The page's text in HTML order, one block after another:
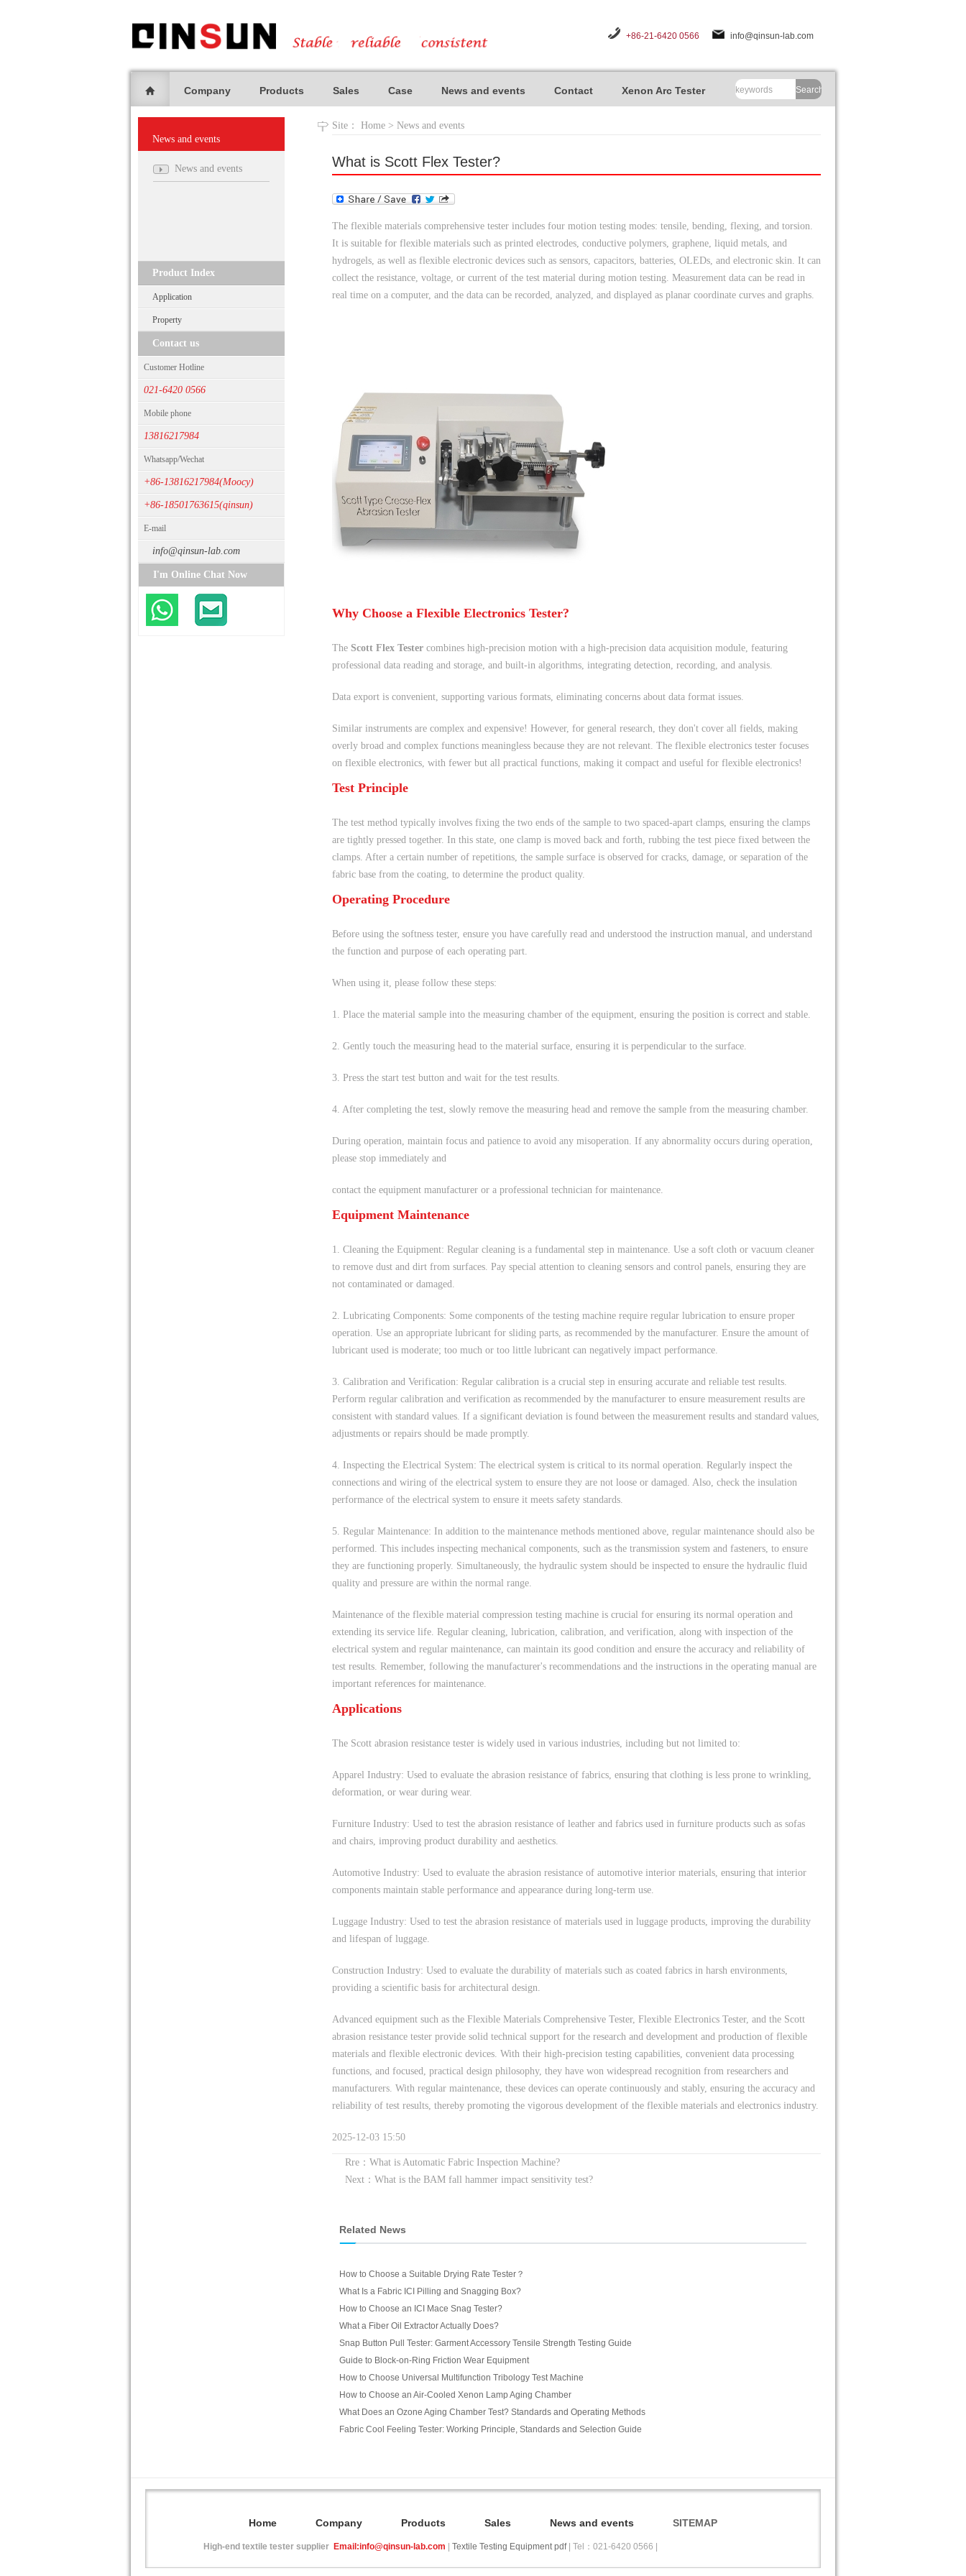
+86-21-6420 0566 info@qinsun-lab.com
Company Products Sales Case News and events Contact Xenon Arc Tester Search
News and events
News and events
Product Index
Application
Property
Contact us
Customer Hotline
021-6420 0566
Mobile phone
13816217984
Whatsapp/Wechat
+86-13816217984(Moocy)
+86-18501763615(qinsun)
E-mail
info@qinsun-lab.com
I'm Online Chat Now
Site： Home > News and events
What is Scott Flex Tester?
The flexible materials comprehensive tester includes four motion testing modes: tensile, bending, flexing, and torsion.
It is suitable for flexible materials such as printed electrodes, conductive polymers, graphene, liquid metals, and
hydrogels, as well as flexible electronic devices such as sensors, capacitors, batteries, OLEDs, and electronic skin. It can
collect the resistance, voltage, or current of the test material during motion testing. Measurement data can be read in
real time on a computer, and the data can be recorded, analyzed, and displayed as planar coordinate curves and graphs.
Why Choose a Flexible Electronics Tester?
The Scott Flex Tester combines high-precision motion with a high-precision data acquisition module, featuring
professional data reading and storage, and built-in algorithms, integrating detection, recording, and analysis.
Data export is convenient, supporting various formats, eliminating concerns about data format issues.
Similar instruments are complex and expensive! However, for general research, they don't cover all fields, making
overly broad and complex functions meaningless because they are not relevant. The flexible electronics tester focuses
on flexible electronics, with fewer but all practical functions, making it compact and useful for flexible electronics!
Test Principle
The test method typically involves fixing the two ends of the sample to two spaced-apart clamps, ensuring the clamps
are tightly pressed together. In this state, one clamp is moved back and forth, rubbing the test piece fixed between the
clamps. After a certain number of repetitions, the sample surface is observed for cracks, damage, or separation of the
fabric base from the coating, to determine the product quality.
Operating Procedure
Before using the softness tester, ensure you have carefully read and understood the instruction manual, and understand
the function and purpose of each operating part.
When using it, please follow these steps:
1. Place the material sample into the measuring chamber of the equipment, ensuring the position is correct and stable.
2. Gently touch the measuring head to the material surface, ensuring it is perpendicular to the surface.
3. Press the start test button and wait for the test results.
4. After completing the test, slowly remove the measuring head and remove the sample from the measuring chamber.
During operation, maintain focus and patience to avoid any misoperation. If any abnormality occurs during operation,
please stop immediately and
contact the equipment manufacturer or a professional technician for maintenance.
Equipment Maintenance
1. Cleaning the Equipment: Regular cleaning is a fundamental step in maintenance. Use a soft cloth or vacuum cleaner
to remove dust and dirt from surfaces. Pay special attention to cleaning sensors and control panels, ensuring they are
not contaminated or damaged.
2. Lubricating Components: Some components of the testing machine require regular lubrication to ensure proper
operation. Use an appropriate lubricant for sliding parts, as recommended by the manufacturer. Ensure the amount of
lubricant used is moderate; too much or too little lubricant can negatively impact performance.
3. Calibration and Verification: Regular calibration is a crucial step in ensuring accurate and reliable test results.
Perform regular calibration and verification as recommended by the manufacturer to ensure measurement results are
consistent with standard values. If a significant deviation is found between the measurement results and standard values,
adjustments or repairs should be made promptly.
4. Inspecting the Electrical System: The electrical system is critical to its normal operation. Regularly inspect the
connections and wiring of the electrical system to ensure they are not loose or damaged. Also, check the insulation
performance of the electrical system to ensure it meets safety standards.
5. Regular Maintenance: In addition to the maintenance methods mentioned above, regular maintenance should also be
performed. This includes inspecting mechanical components, such as the transmission system and fasteners, to ensure
they are functioning properly. Simultaneously, the hydraulic system should be inspected to ensure the hydraulic fluid
quality and pressure are within the normal range.
Maintenance of the flexible material compression testing machine is crucial for ensuring its normal operation and
extending its service life. Regular cleaning, lubrication, calibration, and verification, along with inspection of the
electrical system and regular maintenance, can maintain its good condition and ensure the accuracy and reliability of
test results. Remember, following the manufacturer's recommendations and the instructions in the operating manual are
important references for maintenance.
Applications
The Scott abrasion resistance tester is widely used in various industries, including but not limited to:
Apparel Industry: Used to evaluate the abrasion resistance of fabrics, ensuring that clothing is less prone to wrinkling,
deformation, or wear during wear.
Furniture Industry: Used to test the abrasion resistance of leather and fabrics used in furniture products such as sofas
and chairs, improving product durability and aesthetics.
Automotive Industry: Used to evaluate the abrasion resistance of automotive interior materials, ensuring that interior
components maintain stable performance and appearance during long-term use.
Luggage Industry: Used to test the abrasion resistance of materials used in luggage products, improving the durability
and lifespan of luggage.
Construction Industry: Used to evaluate the durability of materials such as coated fabrics in harsh environments,
providing a scientific basis for architectural design.
Advanced equipment such as the Flexible Materials Comprehensive Tester, Flexible Electronics Tester, and the Scott
abrasion resistance tester provide solid technical support for the research and development and production of flexible
materials and flexible electronic devices. With their high-precision testing capabilities, convenient data processing
functions, and focused, practical design philosophy, they have won widespread recognition from researchers and
manufacturers. With regular maintenance, these devices can operate continuously and stably, ensuring the accuracy and
reliability of test results, thereby promoting the vigorous development of the flexible materials and electronics industry.
2025-12-03 15:50
Rre：What is Automatic Fabric Inspection Machine?
Next：What is the BAM fall hammer impact sensitivity test?
Related News
How to Choose a Suitable Drying Rate Tester？
What Is a Fabric ICI Pilling and Snagging Box?
How to Choose an ICI Mace Snag Tester?
What a Fiber Oil Extractor Actually Does?
Snap Button Pull Tester: Garment Accessory Tensile Strength Testing Guide
Guide to Block-on-Ring Friction Wear Equipment
How to Choose Universal Multifunction Tribology Test Machine
How to Choose an Air-Cooled Xenon Lamp Aging Chamber
What Does an Ozone Aging Chamber Test? Standards and Operating Methods
Fabric Cool Feeling Tester: Working Principle, Standards and Selection Guide
Home Company Products Sales News and events SITEMAP
High-end textile tester supplier Email:info@qinsun-lab.com Textile Testing Equipment pdf| Tel：021-6420 0566